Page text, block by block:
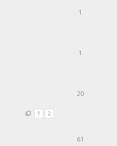
1
1
1 2
20
61